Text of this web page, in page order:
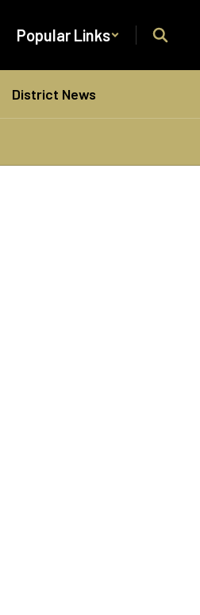
Popular Links
District News